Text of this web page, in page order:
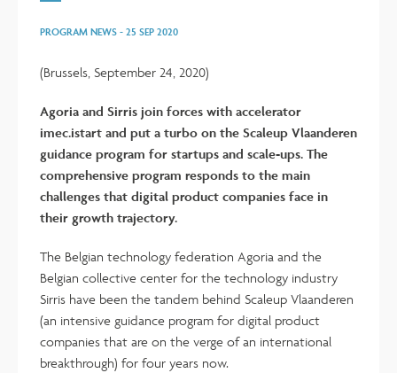
PROGRAM NEWS - 25 SEP 2020
(Brussels, September 24, 2020)
Agoria and Sirris join forces with accelerator
imec.istart and put a turbo on the Scaleup Vlaanderen
guidance program for startups and scale-ups. The
comprehensive program responds to the main
challenges that digital product companies face in
their growth trajectory.
The Belgian technology federation Agoria and the
Belgian collective center for the technology industry
Sirris have been the tandem behind Scaleup Vlaanderen
(an intensive guidance program for digital product
companies that are on the verge of an international
breakthrough) for four years now.